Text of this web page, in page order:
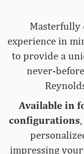
Masterfully
experience in
to provide a
never-
Available in
configurations
impressing